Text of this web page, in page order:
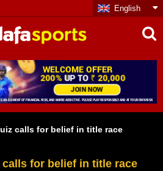
English
calls for belief in title race
for belief in title race